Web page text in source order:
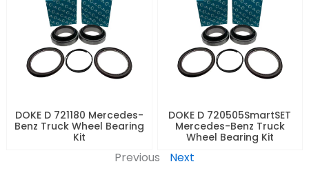
DOKE D 721180 Mercedes-
Benz Truck Wheel Bearing
Kit
DOKE D 720505SmartSET
Mercedes-Benz Truck
Wheel Bearing Kit
Previous Next